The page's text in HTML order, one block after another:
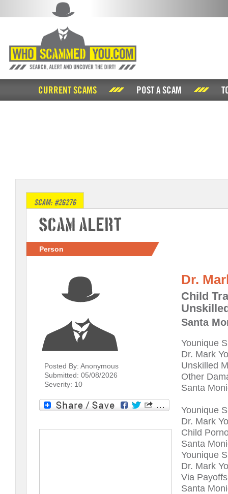
CURRENT SCAMS POST A SCAM
SCAM: #26276
Scam Alert
Person
Posted By: Anonymous
Submitted: 05/08/2026
Severity: 10
Dr.
Child
Santa
Younique
Dr. Mark
Unskilled
Other
Santa
Younique
Dr. Mark
Child
Santa
Younique
Dr. Mark
Via
Santa